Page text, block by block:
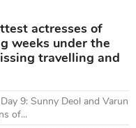
actresses of
weeks under the
travelling and
9: Sunny Deol and Varun
of...